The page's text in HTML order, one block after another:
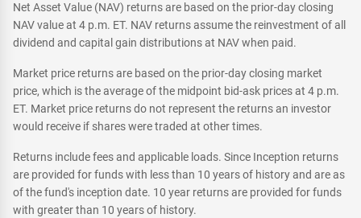
Net Asset Value (NAV) returns are based on the prior-day closing
NAV value at 4 p.m. ET. NAV returns assume the reinvestment of all
dividend and capital gain distributions at NAV when paid.
Market price returns are based on the prior-day closing market
price, which is the average of the midpoint bid-ask prices at 4 p.m.
ET. Market price returns do not represent the returns an investor
would receive if shares were traded at other times.
Returns include fees and applicable loads. Since Inception returns
are provided for funds with less than 10 years of history and are as
of the fund's inception date. 10 year returns are provided for funds
with greater than 10 years of history.